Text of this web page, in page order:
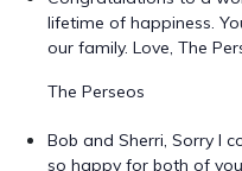
lifetime of happiness.
our family. Love, The
The Perseos
Bob and Sherri, Sorry I
so happy for both of